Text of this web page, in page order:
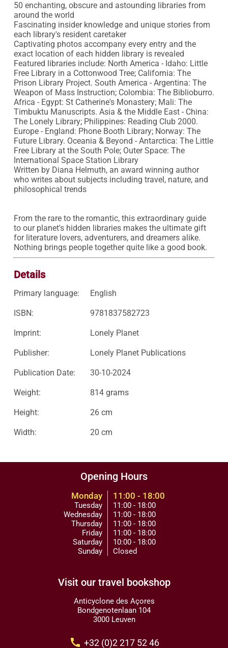
50 enchanting, obscure and astounding libraries from
around the world
Fascinating insider knowledge and unique stories from
each library's resident caretaker
Captivating photos accompany every entry and the
exact location of each hidden library is revealed
Featured libraries include: North America - Idaho: Little
Free Library in a Cottonwood Tree; California: The
Prison Library Project. South America - Argentina: The
Weapon of Mass Instruction; Colombia: The Biblioburro.
Africa - Egypt: St Catherine's Monastery; Mali: The
Timbuktu Manuscripts. Asia & the Middle East - China:
The Lonely Library; Philippines: Reading Club 2000.
Europe - England: Phone Booth Library; Norway: The
Future Library. Oceania & Beyond - Antarctica: The Little
Free Library at the South Pole; Outer Space: The
International Space Station Library
Written by Diana Helmuth, an award winning author
who writes about subjects including travel, nature, and
philosophical trends
From the rare to the romantic, this extraordinary guide
to our planet's hidden libraries makes the ultimate gift
for literature lovers, adventurers, and dreamers alike.
Nothing brings people together quite like a good book.
Details
Primary language: English
ISBN: 9781837582723
Imprint: Lonely Planet
Publisher: Lonely Planet Publications
Publication Date: 30-10-2024
Weight: 814 grams
Height: 26 cm
Width: 20 cm
Opening Hours
Monday
Tuesday
Wednesday
Thursday
Friday
Saturday
Sunday
11:00 - 18:00
11:00 - 18:00
11:00 - 18:00
11:00 - 18:00
11:00 - 18:00
10:00 - 18:00
Closed
Visit our travel bookshop
Anticyclone des Açores
Bondgenotenlaan 104
3000 Leuven
call +32 (0)2 217 52 46